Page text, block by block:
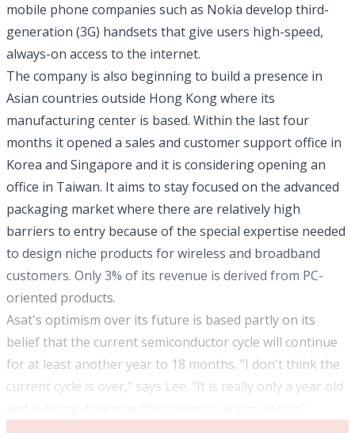
mobile phone companies such as Nokia develop third-
generation (3G) handsets that give users high-speed,
always-on access to the internet.
The company is also beginning to build a presence in
Asian countries outside Hong Kong where its
manufacturing center is based. Within the last four
months it opened a sales and customer support office in
Korea and Singapore and it is considering opening an
office in Taiwan. It aims to stay focused on the advanced
packaging market where there are relatively high
barriers to entry because of the special expertise needed
to design niche products for wireless and broadband
customers. Only 3% of its revenue is derived from PC-
oriented products.
Asat's optimism over its future is based partly on its
belief that the current semiconductor cycle will continue
for at least another year to 18 months. "I don't think the
current cycle is over," says Lee. "It is really only a year old